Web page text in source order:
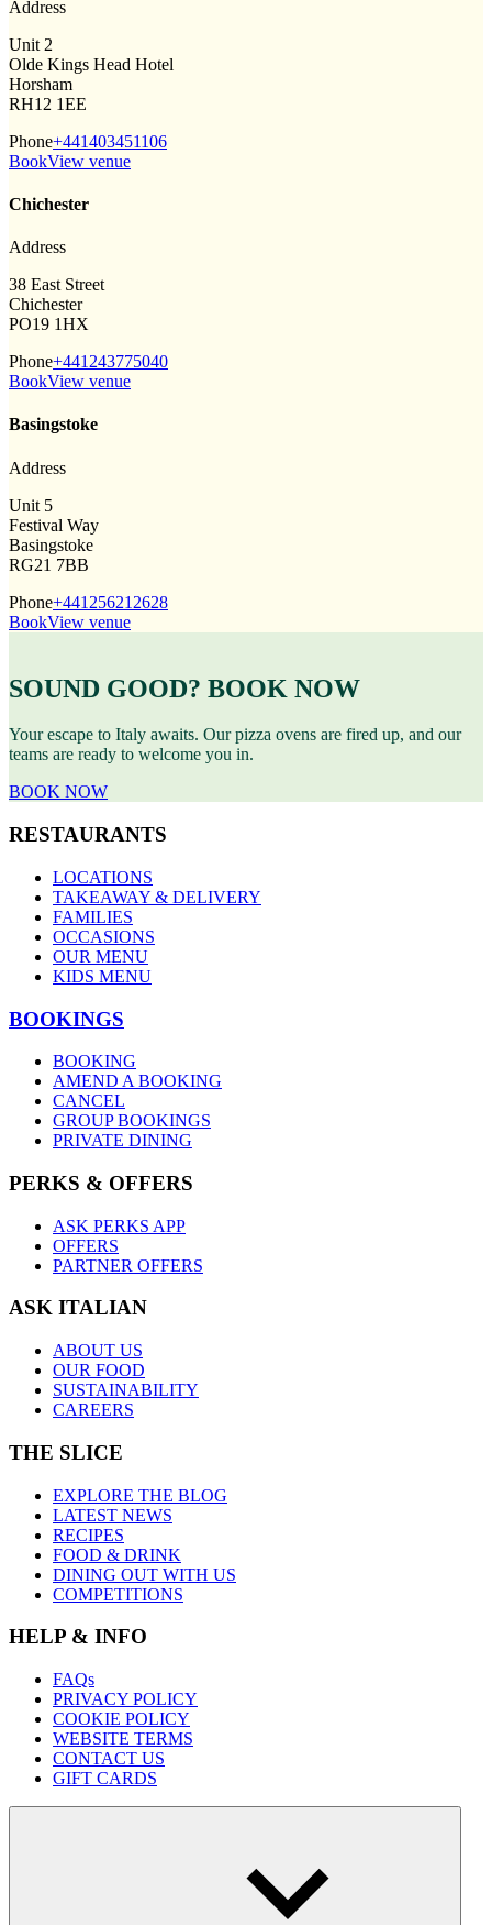
Address
Unit 2
Olde Kings Head Hotel
Horsham
RH12 1EE
Phone+441403451106
BookView venue
Chichester
Address
38 East Street
Chichester
PO19 1HX
Phone+441243775040
BookView venue
Basingstoke
Address
Unit 5
Festival Way
Basingstoke
RG21 7BB
Phone+441256212628
BookView venue
SOUND GOOD? BOOK NOW
Your escape to Italy awaits. Our pizza ovens are fired up, and our
teams are ready to welcome you in.
BOOK NOW
RESTAURANTS
LOCATIONS
TAKEAWAY & DELIVERY
FAMILIES
OCCASIONS
OUR MENU
KIDS MENU
BOOKINGS
BOOKING
AMEND A BOOKING
CANCEL
GROUP BOOKINGS
PRIVATE DINING
PERKS & OFFERS
ASK PERKS APP
OFFERS
PARTNER OFFERS
ASK ITALIAN
ABOUT US
OUR FOOD
SUSTAINABILITY
CAREERS
THE SLICE
EXPLORE THE BLOG
LATEST NEWS
RECIPES
FOOD & DRINK
DINING OUT WITH US
COMPETITIONS
HELP & INFO
FAQs
PRIVACY POLICY
COOKIE POLICY
WEBSITE TERMS
CONTACT US
GIFT CARDS